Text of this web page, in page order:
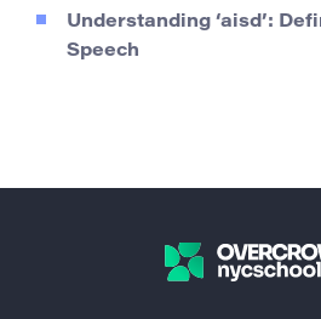
Understanding ‘aisd’:
Speech